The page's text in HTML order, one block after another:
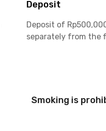
Deposit
Deposit of
separately from the
Smoking is